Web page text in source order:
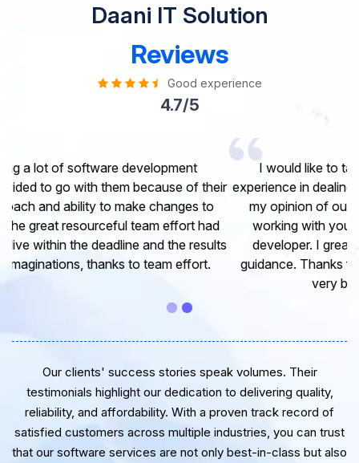
Daani IT Solution
Reviews
Good experience
4.7/5
I would like to take this opportunity to share my
experience in dealing with your company and to express
my opinion of our project. It’s truly been a pleasure
working with your Team of professional software
developer. I greatly appreciate your creativity and
guidance. Thanks for the support and wish you all the
Our clients' success stories speak volumes. Their
testimonials highlight our dedication to delivering quality,
reliability, and affordability. With a proven track record of
satisfied customers across multiple industries, you can trust
that our software services are not only best-in-class but also